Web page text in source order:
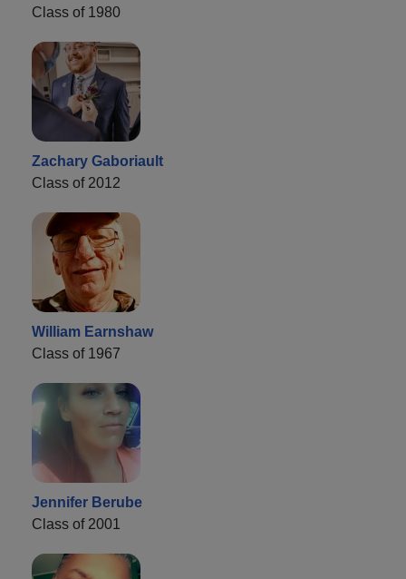
Class of 1980
Zachary Gaboriault
Class of 2012
William Earnshaw
Class of 1967
Jennifer Berube
Class of 2001